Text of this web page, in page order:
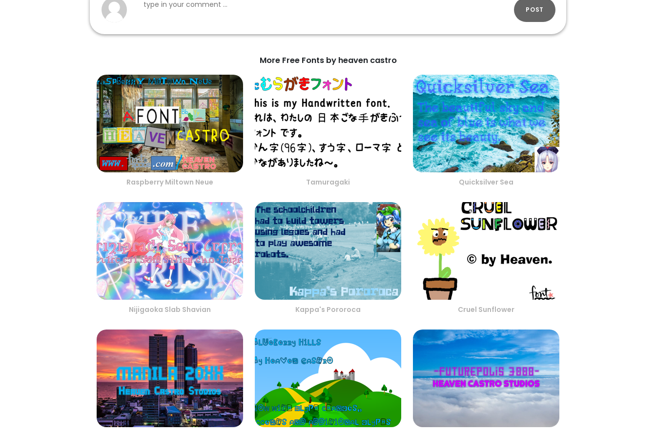
POST
More Free Fonts by heaven castro
Raspberry Miltown Neue Tamuragaki Quicksilver Sea
Nijigaoka Slab Shavian Kappa's Pororoca Cruel Sunflower